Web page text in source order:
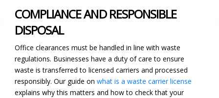
COMPLIANCE AND RESPONSIBLE
DISPOSAL
Office clearances must be handled in line with waste
regulations. Businesses have a duty of care to ensure
waste is transferred to licensed carriers and processed
responsibly. Our guide on what is a waste carrier license
explains why this matters and how to check that your